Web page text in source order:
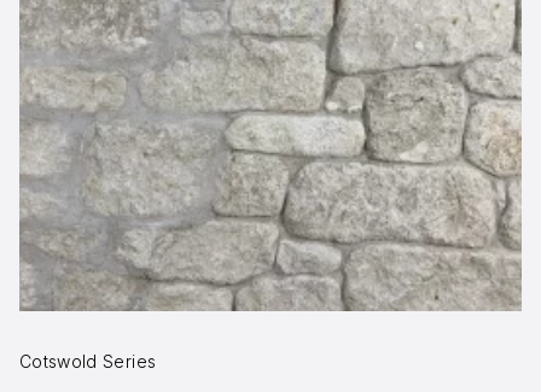
Paving
Select Exclusives
Custom-Fabricated Stone
Pool & Spa
Landscape
Fireplaces
Masonry Tools & Supplies
Aggregates
Cotswold Series